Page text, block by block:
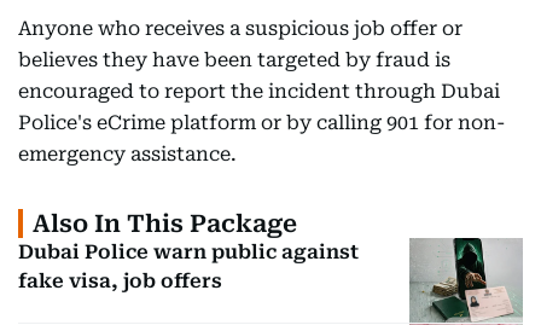
Anyone who receives a suspicious job offer or
believes they have been targeted by fraud is
encouraged to report the incident through Dubai
Police's eCrime platform or by calling 901 for non-
emergency assistance.
Also In This Package
Dubai Police warn public against
fake visa, job offers